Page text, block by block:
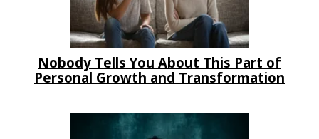
Nobody Tells You About This Part of
Personal Growth and Transformation